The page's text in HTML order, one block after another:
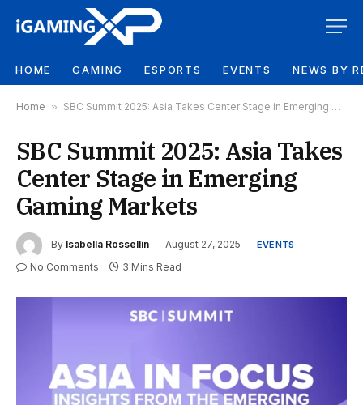
HOME GAMING ESPORTS EVENTS NEWS BY
Home » SBC Summit 2025: Asia Takes Center Stage in Emerging Gaming Markets
SBC Summit 2025: Asia Takes
Center Stage in Emerging
Gaming Markets
By Isabella Rossellin August 27, 2025 EVENTS
No Comments 3 Mins Read